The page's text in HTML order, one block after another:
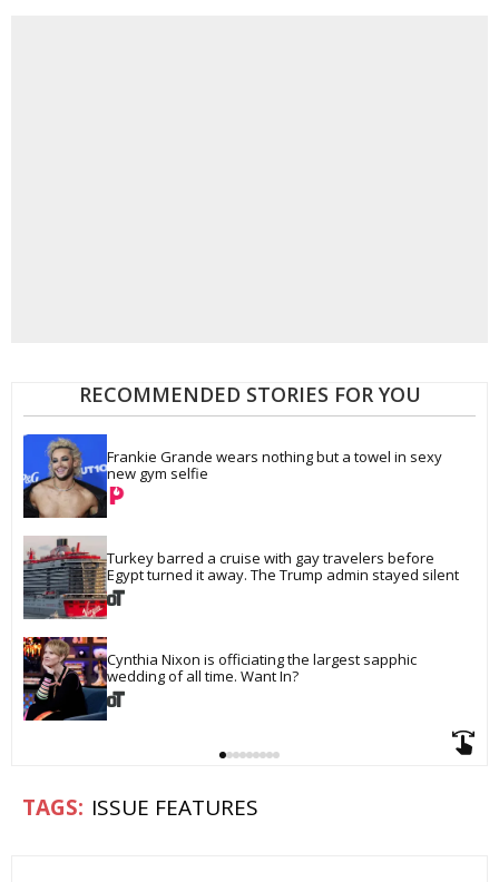
RECOMMENDED STORIES FOR YOU
Frankie Grande wears nothing but a towel in sexy
new gym selfie
Turkey barred a cruise with gay travelers before
Egypt turned it away. The Trump admin stayed silent
Cynthia Nixon is officiating the largest sapphic
wedding of all time. Want In?
ISSUE FEATURES